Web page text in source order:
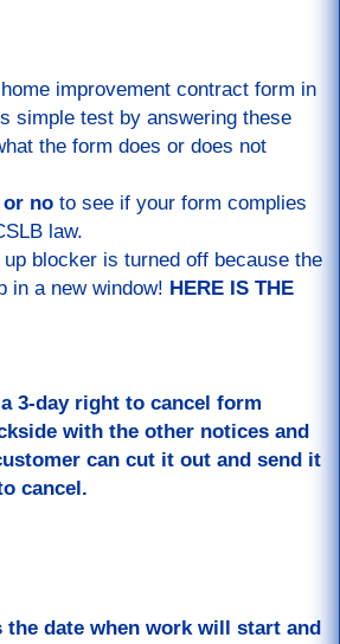
improvement contract form in
simple test by answering these
the form does or does not
no to see if your form complies
law.
blocker is turned off because the
in a new window! HERE IS THE
3-day right to cancel form
with the other notices and
can cut it out and send it
cancel.
date when work will start and